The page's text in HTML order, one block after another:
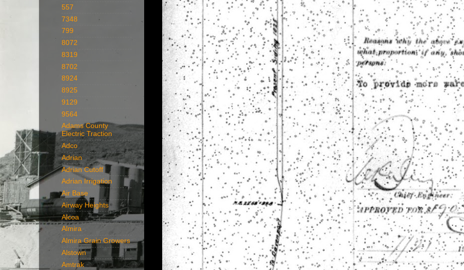
557
7348
799
8072
8319
8702
8924
8925
9129
9564
Adams County
Electric Traction
Adco
Adrian
Adrian Cutoff
Adrian Irrigation
Air Base
Airway Heights
Alcoa
Almira
Almira Grain Growers
Alstown
Amtrak